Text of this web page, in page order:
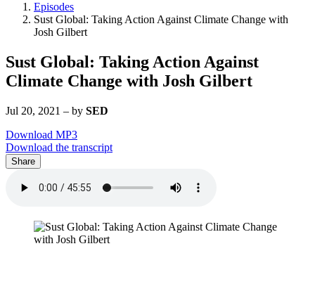
Episodes
Sust Global: Taking Action Against Climate Change with
Josh Gilbert
Sust Global: Taking Action Against
Climate Change with Josh Gilbert
Jul 20, 2021 – by SED
Download MP3
Download the transcript
Share